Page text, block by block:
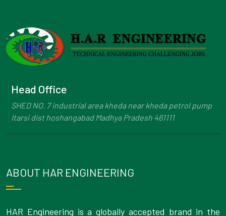
Head Office
SHED NO. 7 industrial area kheda near kheda petrol pump
Itarsi dist hoshangabad Madhya Pradesh 461111
ABOUT HAR ENGINEERING
HAR Engineering is a globally accepted brand in the